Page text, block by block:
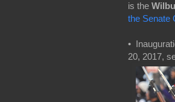
is the
the Senate
•
20, 2017,